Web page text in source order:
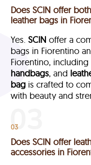
Does SCIN offer
leather bags in
Yes.SCIN offer a
bags in Fiorentino
Fiorentino, including
handbags, and
bag is crafted to
with beauty and
03
Does SCIN offer
accessories in